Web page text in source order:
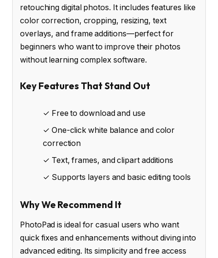
retouching digital photos. It includes features like
color correction, cropping, resizing, text
overlays, and frame additions—perfect for
beginners who want to improve their photos
without learning complex software.
Key Features That Stand Out
✓ Free to download and use
✓ One-click white balance and color
correction
✓ Text, frames, and clipart additions
✓ Supports layers and basic editing tools
Why We Recommend It
PhotoPad is ideal for casual users who want
quick fixes and enhancements without diving into
advanced editing. Its simplicity and free access